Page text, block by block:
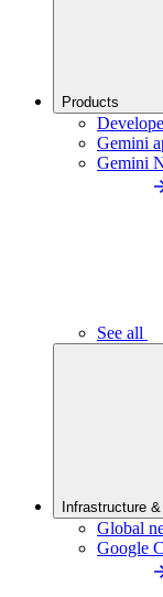
Products
Gemini
Gemini
See all
Infrastructure
Global
Google